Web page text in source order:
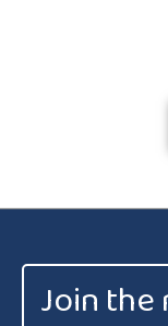
Join